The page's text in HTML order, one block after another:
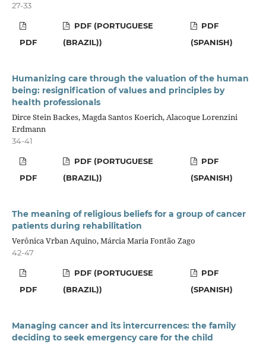
27-33
PDF
PDF (PORTUGUESE
(BRAZIL))
PDF
(SPANISH)
Humanizing care through the valuation of the human
being: resignification of values and principles by
health professionals
Dirce Stein Backes, Magda Santos Koerich, Alacoque Lorenzini
Erdmann
34-41
PDF
PDF (PORTUGUESE
(BRAZIL))
PDF
(SPANISH)
The meaning of religious beliefs for a group of cancer
patients during rehabilitation
Verônica Vrban Aquino, Márcia Maria Fontão Zago
42-47
PDF
PDF (PORTUGUESE
(BRAZIL))
PDF
(SPANISH)
Managing cancer and its intercurrences: the family
deciding to seek emergency care for the child